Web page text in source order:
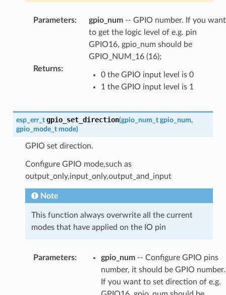
Parameters: gpio_num-- GPIO number. If you want
to get the logic level of e.g. pin
GPIO16, gpio_num should be
GPIO_NUM_16 (16);
Returns:
0 the GPIO input level is 0
1 the GPIO input level is 1
esp_err_t gpio_set_direction(gpio_num_t gpio_num,
gpio_mode_t mode)
GPIO set direction.
Configure GPIO mode,such as
output_only,input_only,output_and_input
Note
This function always overwrite all the current
modes that have applied on the IO pin
Parameters: gpio_num-- Configure GPIO pins
number, it should be GPIO number.
If you want to set direction of e.g.